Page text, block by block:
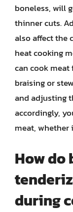
boneless, will
thinner cuts.
also affect the
heat cooking
can cook
braising or
and adjusting
accordingly,
meat, whether
How do
during